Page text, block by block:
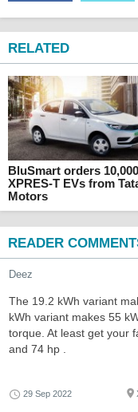
RELATED
BluSmart orders 10,000
XPRES-T EVs from
Motors
READER
Deez
The 19.2 kWh variant
kWh variant makes 55
torque. At least get your
and 74 hp .
29 Sep 2022